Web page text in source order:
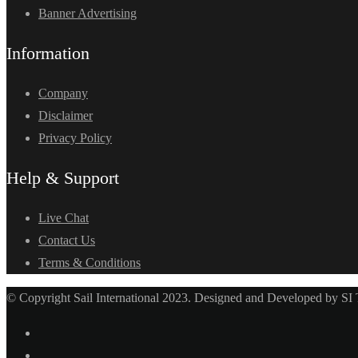
Banner Advertising
Information
Company
Disclaimer
Privacy Policy
Help & Support
Live Chat
Contact Us
Terms & Conditions
© Copyright Sail International 2023. Designed and Developed by SI